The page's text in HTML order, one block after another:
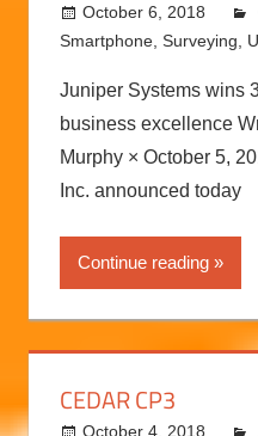
October 6, 2018
Smartphone, Surveying
Juniper Systems wins
business excellence
Murphy × October 5,
Inc. announced today
Continue reading
CEDAR CP3
October 4, 2018